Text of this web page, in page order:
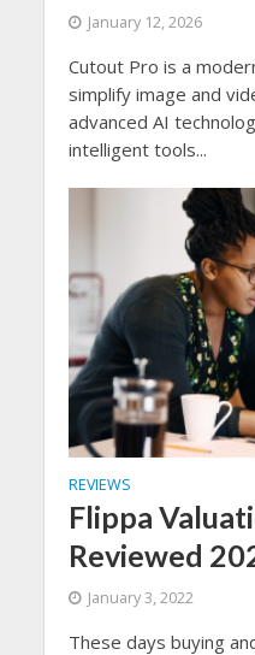
January 12, 2026
Cutout Pro is a
simplify image and
advanced AI
intelligent tools...
REVIEWS
Flippa
Reviewed
January 3, 2022
These days buying